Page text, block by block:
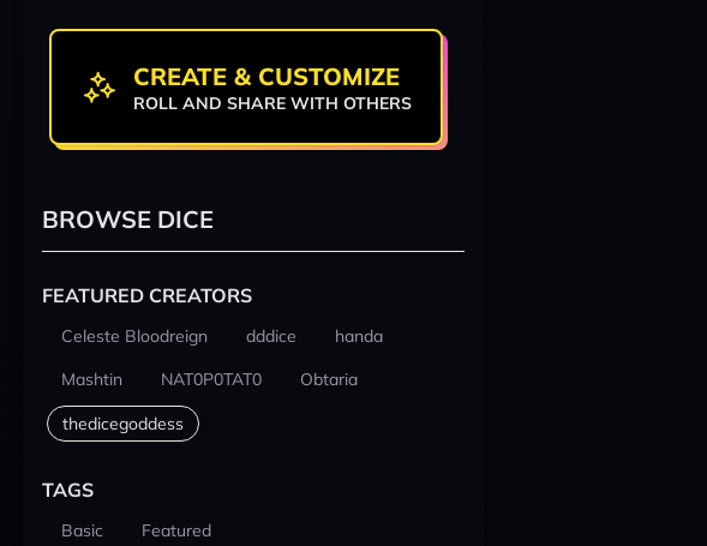
CREATE & CUSTOMIZE
ROLL AND SHARE WITH OTHERS
BROWSE DICE
FEATURED CREATORS
Celeste Bloodreign dddice
handa
Mashtin
NAT0P0TAT0 Obtaria
thedicegoddess
TAGS
Basic Featured